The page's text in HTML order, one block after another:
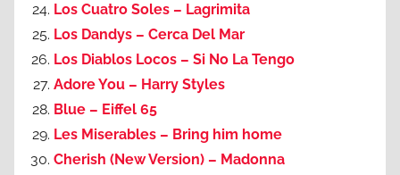
Los Cuatro Soles – Lagrimita
Los Dandys – Cerca Del Mar
Los Diablos Locos – Si No La Tengo
Adore You – Harry Styles
Blue – Eiffel 65
Les Miserables – Bring him home
Cherish (New Version) – Madonna